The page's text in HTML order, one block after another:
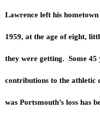
Lawrence left his
1959, at the age of eight,
they were getting. Some
contributions to the athletic
was Portsmouth’s loss has